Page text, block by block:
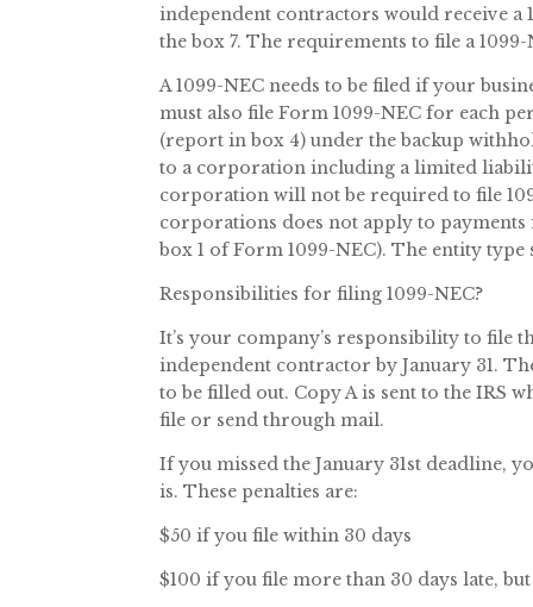
independent contractors would receive
the box 7. The requirements to file a
A 1099-NEC needs to be filed if your
must also file Form 1099-NEC for each
(report in box 4) under the backup
to a corporation including a limited
corporation will not be required to file
corporations does not apply to
box 1 of Form 1099-NEC). The entity
Responsibilities for filing 1099-NEC?
It’s your company’s responsibility to file
independent contractor by January 31.
to be filled out. Copy A is sent to the IRS
file or send through mail.
If you missed the January 31st deadline,
is. These penalties are:
$50 if you file within 30 days
$100 if you file more than 30 days late,